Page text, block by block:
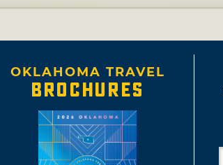
OKLAHOMA TRAVEL
BROCHURES